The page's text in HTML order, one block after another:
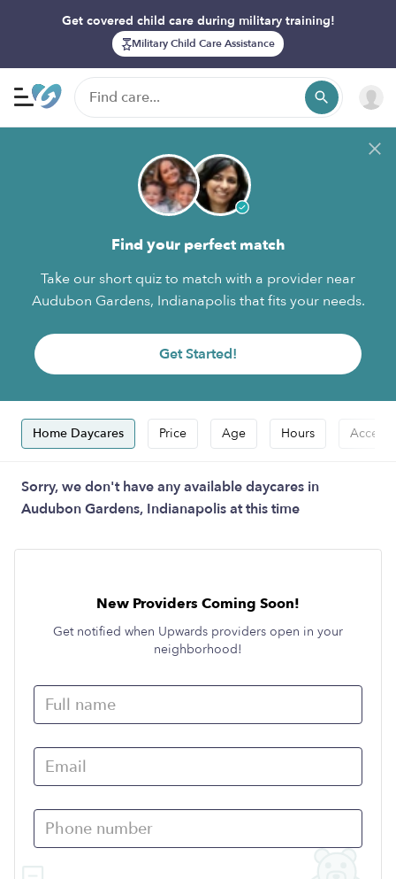
Get covered child care during military training!
Military Child Care Assistance
Find your perfect match
Take our short quiz to match with a provider near
Audubon Gardens, Indianapolis that fits your needs.
Get Started!
Home Daycares Price Age Hours
Sorry, we don't have any available daycares in
Audubon Gardens, Indianapolis at this time
New Providers Coming Soon!
Get notified when Upwards providers open in your
neighborhood!